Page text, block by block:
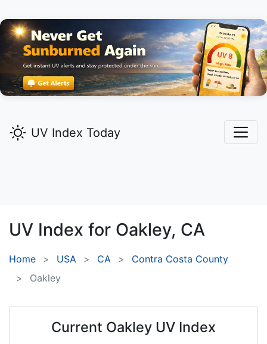
UV Index Today
UV Index for Oakley, CA
Home USA CA
Contra Costa County
Oakley
Current Oakley UV Index